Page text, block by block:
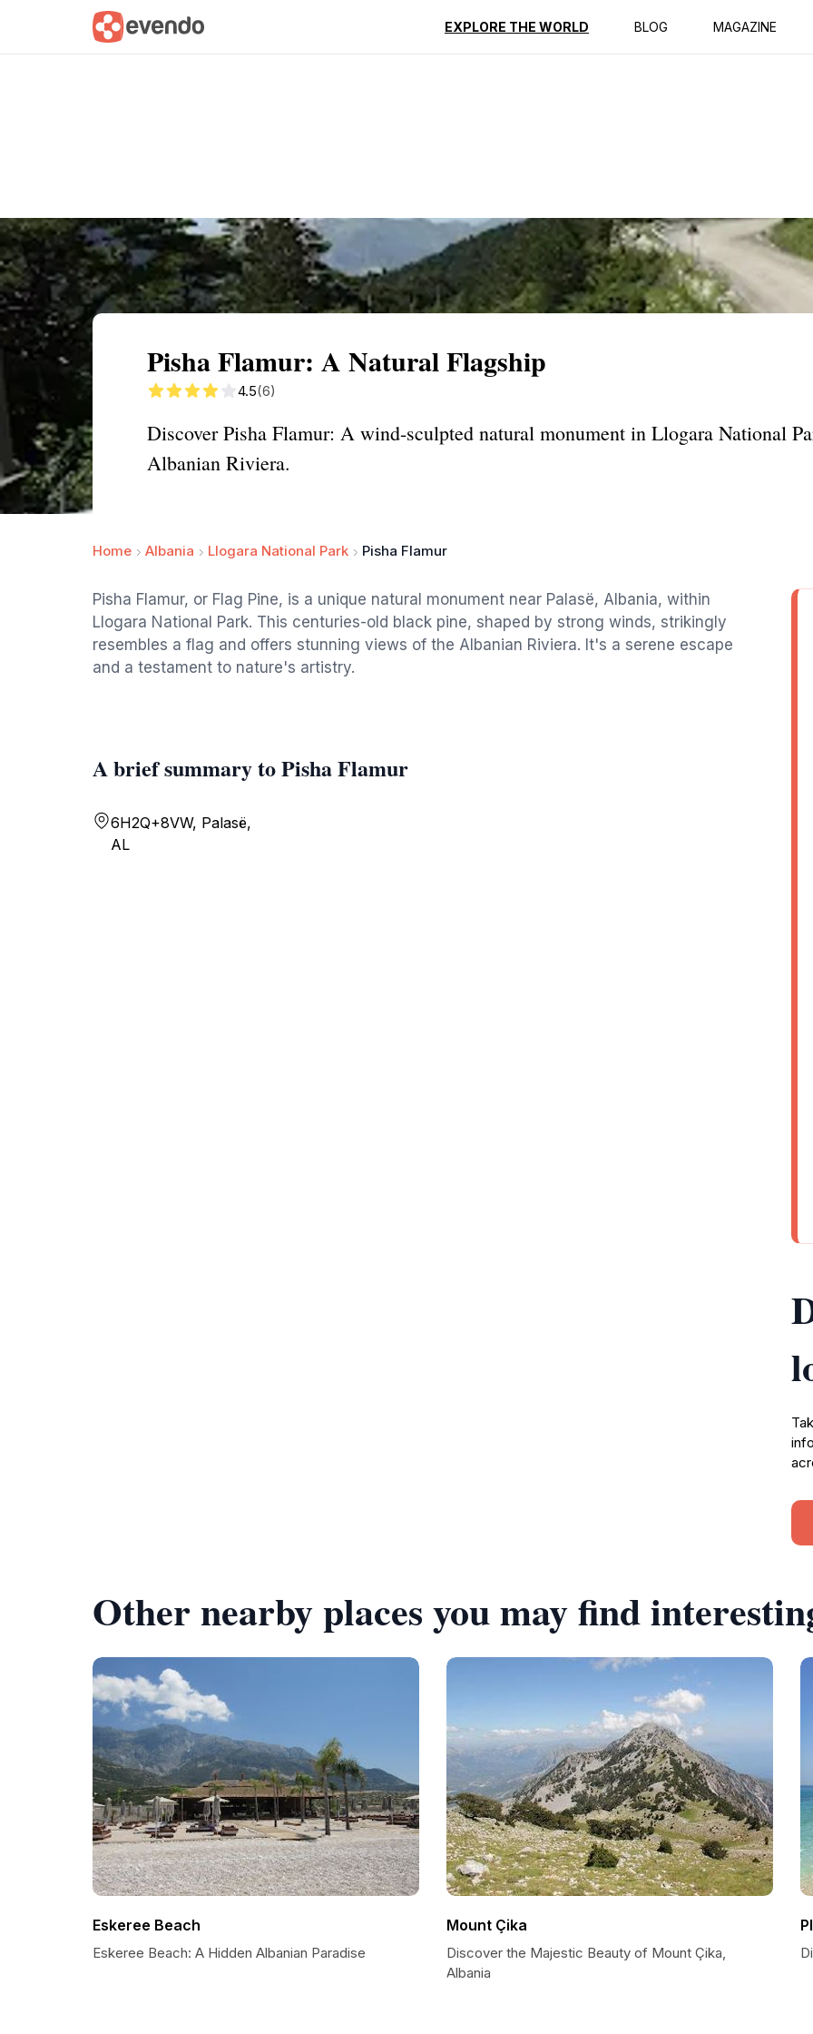
EXPLORE THE WORLD BLOG MAGAZINE
Summary Map Reviews
Pisha Flamur: A Natural Flagship
4.5(6)
Discover Pisha Flamur: A wind-sculpted natural monument in Llogara National
Albanian Riviera.
Home Albania Llogara National Park Pisha Flamur
Pisha Flamur, or Flag Pine, is a unique natural monument near Palasë, Albania, within
Llogara National Park. This centuries-old black pine, shaped by strong winds, strikingly
resembles a flag and offers stunning views of the Albanian Riviera. It's a serene escape
and a testament to nature's artistry.
A brief summary to Pisha Flamur
6H2Q+8VW, Palasë,
AL
Other nearby places you may find
Eskeree Beach
Eskeree Beach: A Hidden Albanian Paradise
Mount Çika
Discover the Majestic Beauty of Mount Çika,
Albania